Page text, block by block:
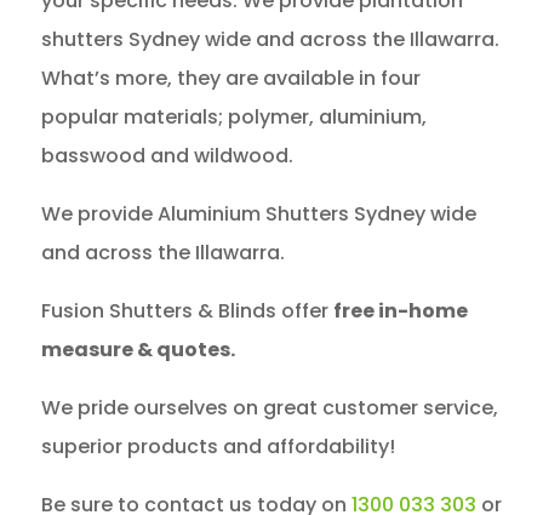
shutters Sydney wide and across the Illawarra.
What’s more, they are available in four
popular materials; polymer, aluminium,
basswood and wildwood.
We provide Aluminium Shutters Sydney wide
and across the Illawarra.
Fusion Shutters & Blinds offer free in-home
measure & quotes.
We pride ourselves on great customer service,
superior products and affordability!
Be sure to contact us today on 1300 033 303 or